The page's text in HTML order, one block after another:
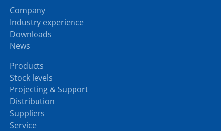
Company
Industry experience
Downloads
News
Products
Stock levels
Projecting & Support
Distribution
Suppliers
Service